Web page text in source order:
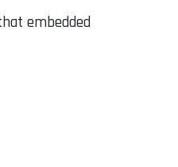
embedded